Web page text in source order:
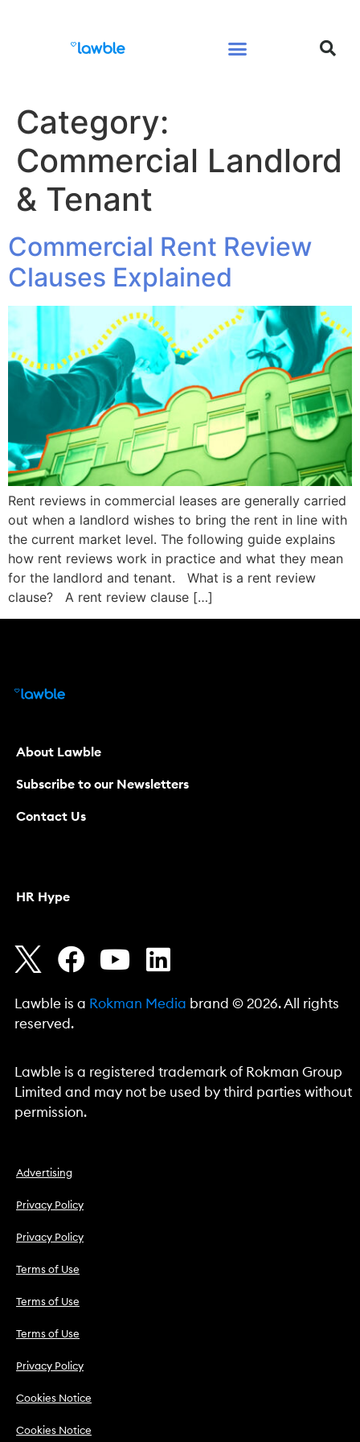
Category:
Commercial Landlord
& Tenant
Commercial Rent Review
Clauses Explained
Rent reviews in commercial leases are generally carried
out when a landlord wishes to bring the rent in line with
the current market level. The following guide explains
how rent reviews work in practice and what they mean
for the landlord and tenant. What is a rent review
clause? A rent review clause […]
About Lawble
Subscribe to our Newsletters
Contact Us
HR Hype
Lawble is a Rokman Media brand © 2026. All rights
reserved.
Lawble is a registered trademark of Rokman Group
Limited and may not be used by third parties without
permission.
Advertising
Privacy Policy
Privacy Policy
Terms of Use
Terms of Use
Terms of Use
Privacy Policy
Cookies Notice
Cookies Notice